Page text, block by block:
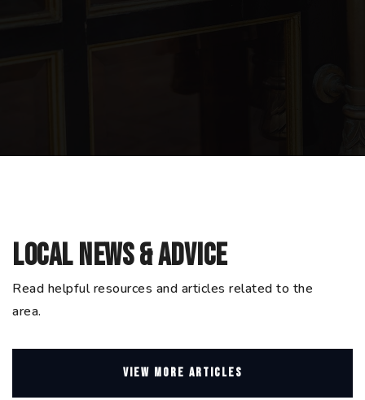
Local News & Advice
Read helpful resources and articles related to the
area.
VIEW MORE ARTICLES